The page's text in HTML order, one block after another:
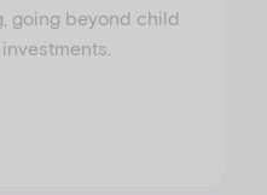
going beyond child